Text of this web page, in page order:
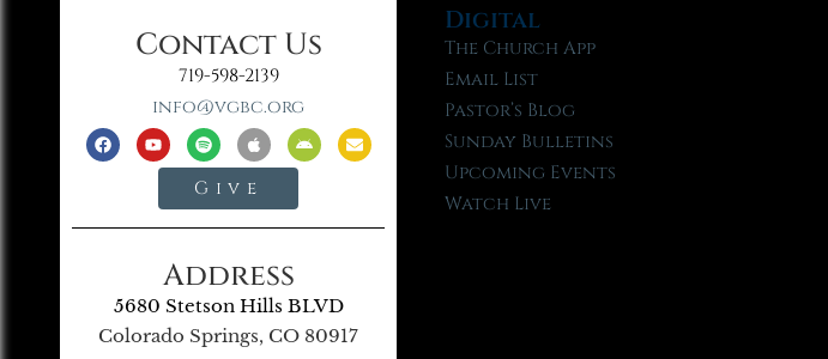
Contact Us
719-598-2139
info@vgbc.org
Give
Address
5680 Stetson Hills BLVD
Colorado Springs, CO 80917
Digital
The Church App
Email List
Pastor’s Blog
Sunday Bulletins
Upcoming Events
Watch Live